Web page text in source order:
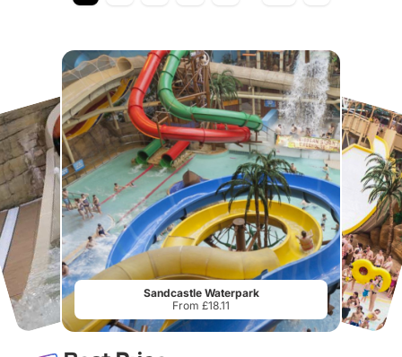
Sandcastle Waterpark
From £18.11